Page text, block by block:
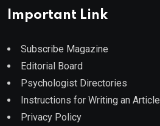
Important Link
Subscribe Magazine
Editorial Board
Psychologist Directories
Instructions for Writing an Article
Privacy Policy